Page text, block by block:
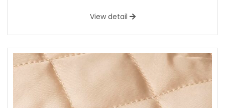
View detail